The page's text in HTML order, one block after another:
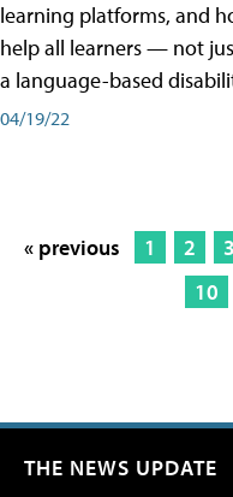
learning platforms, and
help all learners — not
a language-based
04/19/22
« previous 1 2 3
10
THE NEWS UPDATE